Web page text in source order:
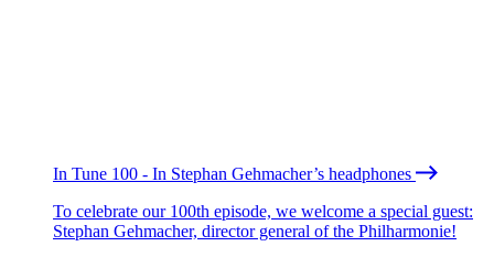
In Tune 100 - In Stephan Gehmacher’s headphones
To celebrate our 100th episode, we welcome a special guest:
Stephan Gehmacher, director general of the Philharmonie!